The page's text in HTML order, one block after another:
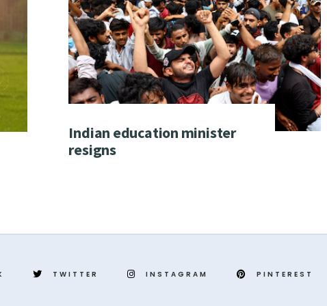
Indian education minister
resigns
TWITTER INSTAGRAM PINTEREST